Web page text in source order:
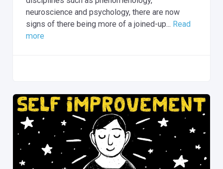
neuroscience and psychology, there are now
signs of there being more of a joined-up... Read
more